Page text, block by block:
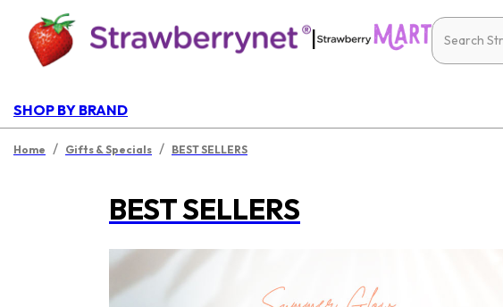
|
SHOP BY BRAND
Home / Gifts & Specials / BEST SELLERS
BEST SELLERS